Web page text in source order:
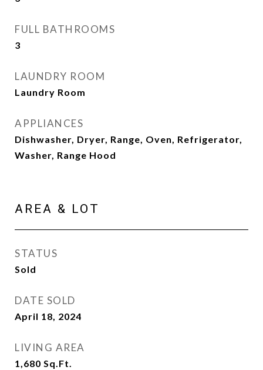
FULL BATHROOMS
3
LAUNDRY ROOM
Laundry Room
APPLIANCES
Dishwasher, Dryer, Range, Oven, Refrigerator,
Washer, Range Hood
AREA & LOT
STATUS
Sold
DATE SOLD
April 18, 2024
LIVING AREA
1,680 Sq.Ft.